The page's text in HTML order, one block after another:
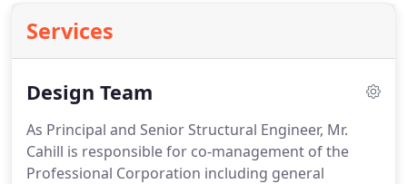
Services
Design Team
As Principal and Senior Structural Engineer, Mr.
Cahill is responsible for co-management of the
Professional Corporation including general